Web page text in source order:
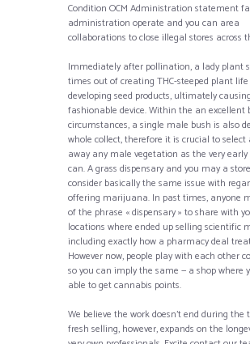
Condition OCM Administration statement
administration operate and you can area
collaborations to close illegal stores across
Immediately after pollination, a lady plant
times out of creating THC-steeped plant life
developing seed products, ultimately
fashionable device. Within the an excellent
circumstances, a single male bush is also
whole collect, therefore it is crucial to select
away any male vegetation as the very
can. A grass dispensary and you may a
consider basically the same issue with
offering marijuana. In past times, anyone
of the phrase « dispensary » to share with
locations where ended up selling scientific
including exactly how a pharmacy deal
However now, people play with each other
so you can imply the same — a shop where
able to get cannabis points.
We believe the work doesn’t end during
fresh selling, however, expands on the